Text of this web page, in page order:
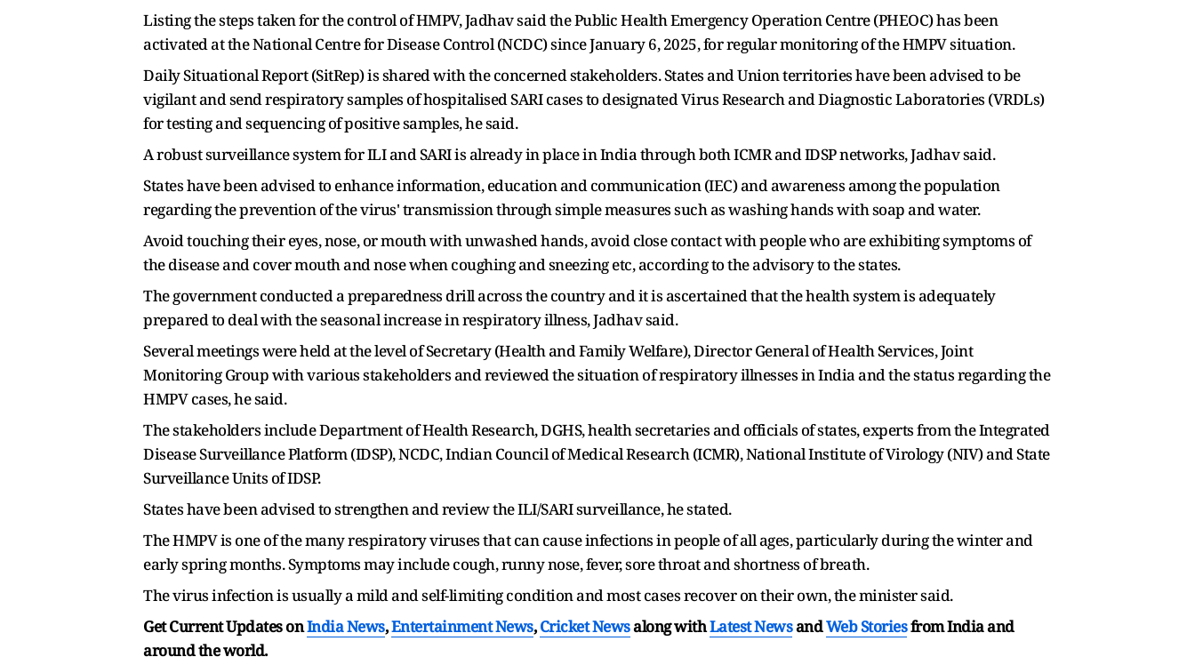
Listing the steps taken for the control of HMPV, Jadhav said the Public Health Emergency Operation Centre (PHEOC) has been
activated at the National Centre for Disease Control (NCDC) since January 6, 2025, for regular monitoring of the HMPV situation.
Daily Situational Report (SitRep) is shared with the concerned stakeholders. States and Union territories have been advised to be
vigilant and send respiratory samples of hospitalised SARI cases to designated Virus Research and Diagnostic Laboratories (VRDLs)
for testing and sequencing of positive samples, he said.
A robust surveillance system for ILI and SARI is already in place in India through both ICMR and IDSP networks, Jadhav said.
States have been advised to enhance information, education and communication (IEC) and awareness among the population
regarding the prevention of the virus' transmission through simple measures such as washing hands with soap and water.
Avoid touching their eyes, nose, or mouth with unwashed hands, avoid close contact with people who are exhibiting symptoms of
the disease and cover mouth and nose when coughing and sneezing etc, according to the advisory to the states.
The government conducted a preparedness drill across the country and it is ascertained that the health system is adequately
prepared to deal with the seasonal increase in respiratory illness, Jadhav said.
Several meetings were held at the level of Secretary (Health and Family Welfare), Director General of Health Services, Joint
Monitoring Group with various stakeholders and reviewed the situation of respiratory illnesses in India and the status regarding the
HMPV cases, he said.
The stakeholders include Department of Health Research, DGHS, health secretaries and officials of states, experts from the Integrated
Disease Surveillance Platform (IDSP), NCDC, Indian Council of Medical Research (ICMR), National Institute of Virology (NIV) and State
Surveillance Units of IDSP.
States have been advised to strengthen and review the ILI/SARI surveillance, he stated.
The HMPV is one of the many respiratory viruses that can cause infections in people of all ages, particularly during the winter and
early spring months. Symptoms may include cough, runny nose, fever, sore throat and shortness of breath.
The virus infection is usually a mild and self-limiting condition and most cases recover on their own, the minister said.
Get Current Updates onIndia News,Entertainment News,Cricket Newsalong withLatest NewsandWeb Storiesfrom India and
around the world.